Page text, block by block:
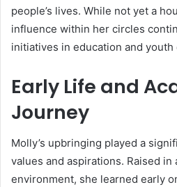
people’s lives. While not yet a
influence within her circles
initiatives in education and
Early Life and
Journey
Molly’s upbringing played a
values and aspirations. Raised in
environment, she learned early